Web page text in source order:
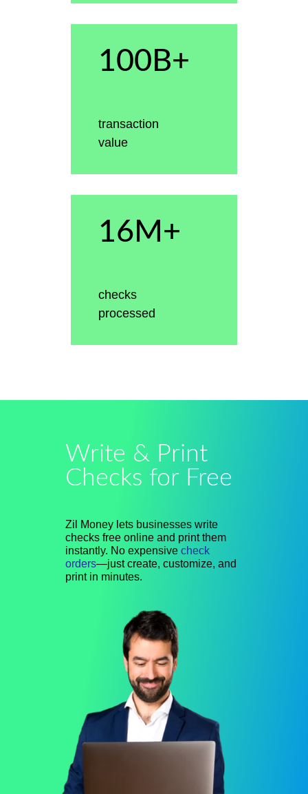
100B+
transaction
value
16M+
checks
processed
Write & Print
Checks for Free
Zil Money lets businesses write
checks free online and print them
instantly. No expensive check
orders—just create, customize, and
print in minutes.